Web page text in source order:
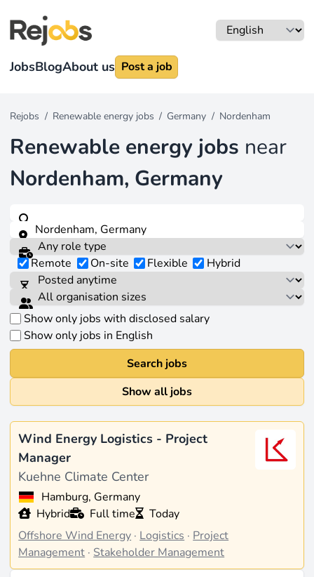
JobsBlogAbout us Post a job
Rejobs / Renewable energy jobs / Germany / Nordenham
Renewable energy jobs near
Nordenham, Germany
Remote On-site Flexible Hybrid
Show only jobs with disclosed salary
Show only jobs in English
Search jobs
Show all jobs
Wind Energy Logistics - Project
Manager
Kuehne Climate Center
Hamburg, Germany
Hybrid
Full time
Today
Offshore Wind Energy · Logistics · Project
Management · Stakeholder Management